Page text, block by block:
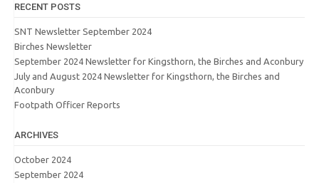
RECENT POSTS
SNT Newsletter September 2024
Birches Newsletter
September 2024 Newsletter for Kingsthorn, the Birches and Aconbury
July and August 2024 Newsletter for Kingsthorn, the Birches and
Aconbury
Footpath Officer Reports
ARCHIVES
October 2024
September 2024